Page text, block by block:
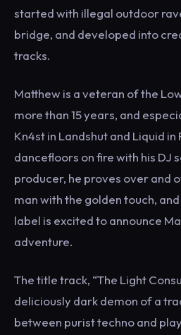
started with illegal outdoor
bridge, and developed into
tracks.
Matthew is a veteran of the
more than 15 years, and
Kn4st in Landshut and Liquid in
dancefloors on fire with his DJ
producer, he proves over and
man with the golden touch,
label is excited to announce
adventure.
The title track, “The Light
deliciously dark demon of a
between purist techno and